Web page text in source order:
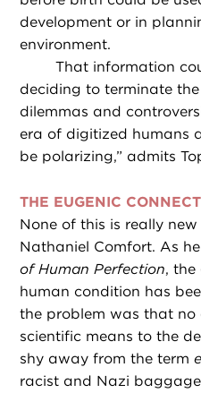
development or in
environment.
That information
deciding to terminate
dilemmas and
era of digitized humans
be polarizing,” admits
THE EUGENIC
None of this is really
Nathaniel Comfort. As
of Human Perfection,
human condition has
the problem was that no
scientific means to the
shy away from the term
racist and Nazi